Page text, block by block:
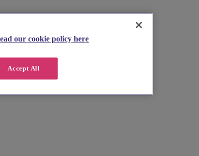
our cookie policy here
Accept All